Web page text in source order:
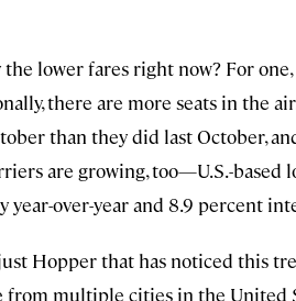
the lower fares right now? For
there are more seats in the
than they did last October,
are growing, too—U.S.-
year-over-year and 8.9 percent
Hopper that has noticed this
from multiple cities in the United